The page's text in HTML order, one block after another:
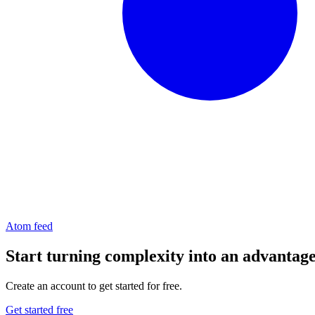
Atom feed
Start turning complexity into an
Create an account to get started for free.
Get started free